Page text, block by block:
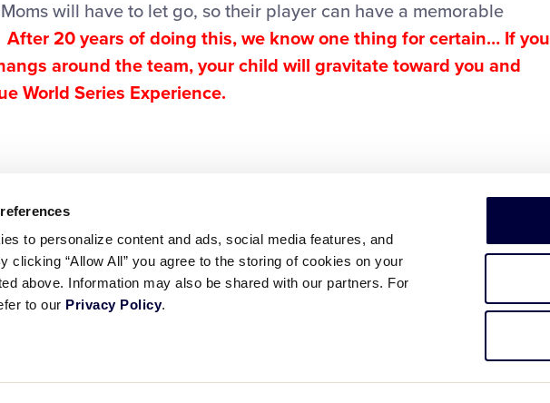
to personalize content and ads, social media features, and
clicking “Allow All” you agree to the storing of cookies on your
above. Information may also be shared with our partners. For
to our Privacy Policy.
will have to let go, so their player can have a memorable
After 20 years of doing this, we know one thing for certain… If you
around the team, your child will gravitate toward you and
World Series Experience.